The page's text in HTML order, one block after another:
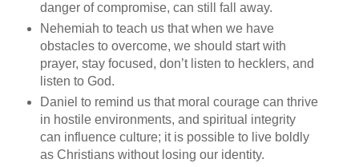
danger of compromise, can still fall away.
Nehemiah to teach us that when we have
obstacles to overcome, we should start with
prayer, stay focused, don’t listen to hecklers, and
listen to God.
Daniel to remind us that moral courage can thrive
in hostile environments, and spiritual integrity
can influence culture; it is possible to live boldly
as Christians without losing our identity.